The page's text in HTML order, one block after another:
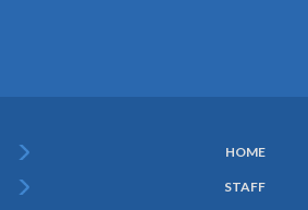
Menu
HOME
STAFF